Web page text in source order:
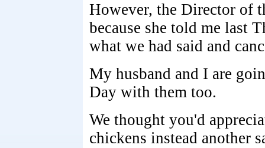
However, the Director of
because she told me last
what we had said and
My husband and I are
Day with them too.
We thought you'd
chickens instead another